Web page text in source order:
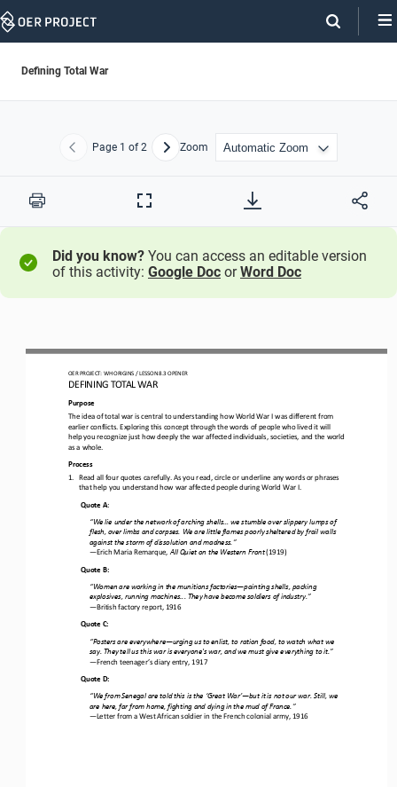
Skip
Defining Total War
Previous
Page 1 of 2 NextZoom
Print
Full
Did you know? You can access an editable version
of this activity: Google Doc orWord Doc
OER PROJECT: WH ORIGINS / LESSON 8.3 OPENER
DEFINING TOTAL WAR
Purpose
The idea of total war is central to understanding how World War I was different from
earlier conflicts. Exploring this concept through the words of people who lived it will
help you recognize just how deeply the war affected individuals, societies, and the world
as a whole.
Process
1.
Read all four quotes carefully. As you read, circle or underline any words or phrases
that help you understand how war affected people during World War I.
Quote A:
“We lie under the network of arching shells... we stumble over slippery lumps of
flesh, over limbs and corpses. We are little flames poorly sheltered by frail walls
against the storm of dissolution and madness. ”
—Erich Maria Remarque, All Quiet on the Western Front(1919)
Quote B:
“Women are working in the munitions factories—painting shells, packing
explosives, running machines... They have become soldiers of industry.”
—British factory report, 1916
Quote C:
“Posters are everywhere—urging us to enlist, to ration food, to watch what we
say. They tell us this war is everyone's war, and we must give everything to it.”
—French teenager’s diary entry, 1917
Quote D:
“We from Senegal are told this is the ‘Great War’—but it is not our war. Still, we
are here, far from home, fighting and dying in the mud of France. ”
—Letter from a West African soldier in the French colonial army, 1916